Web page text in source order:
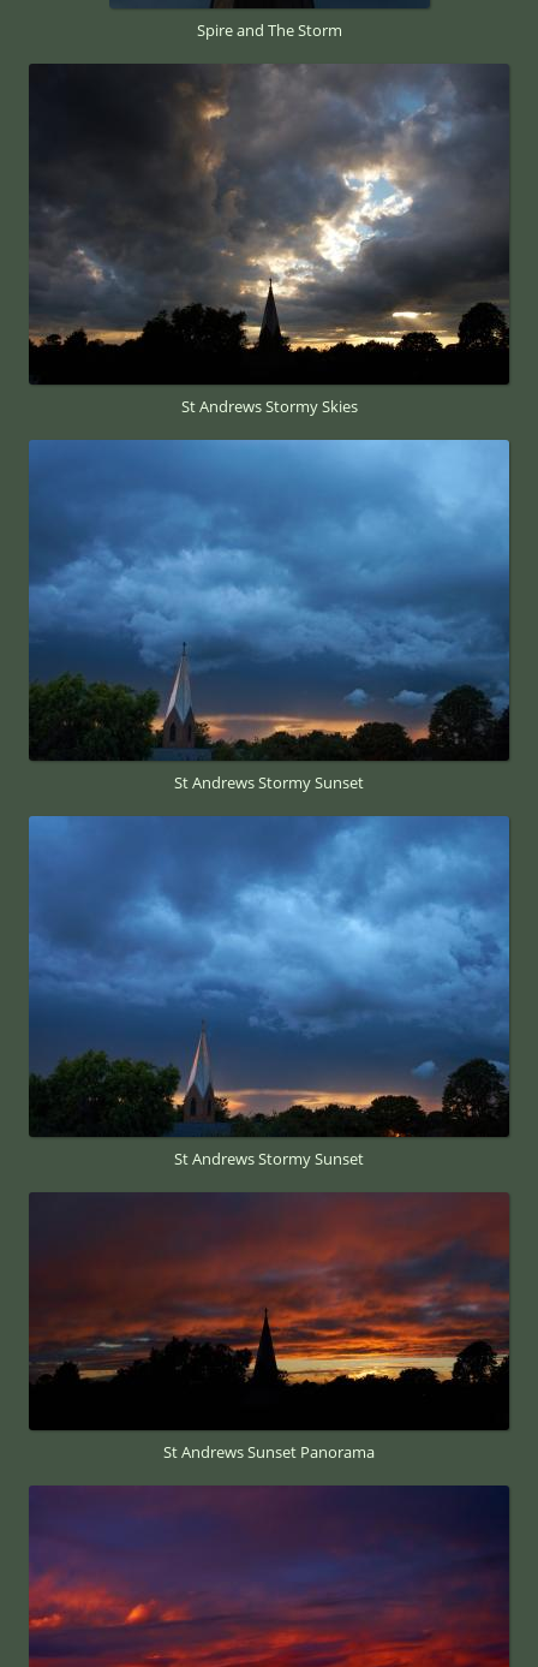
Spire and The Storm
St Andrews Stormy Skies
St Andrews Stormy Sunset
St Andrews Stormy Sunset
St Andrews Sunset Panorama